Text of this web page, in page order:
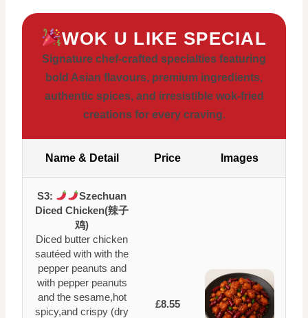
WOK U LIKE SPECIAL
Signature chef-crafted specialties featuring
bold Asian flavours, premium ingredients,
authentic spices, and irresistible wok-fried
creations for every craving.
Name & Detail Price Images
S3:
Szechuan
Diced Chicken(辣子
鸡)
Diced butter chicken
sautéed with with the
pepper peanuts and
with pepper peanuts
and the sesame,hot
spicy,and crispy (dry
£8.55